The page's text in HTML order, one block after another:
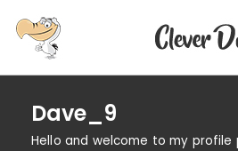
Dave_9
Hello and welcome to my profile